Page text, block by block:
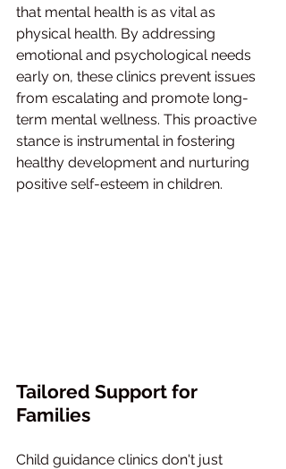
that mental health is as vital as
physical health. By addressing
emotional and psychological needs
early on, these clinics prevent issues
from escalating and promote long-
term mental wellness. This proactive
stance is instrumental in fostering
healthy development and nurturing
positive self-esteem in children.
Tailored Support for
Families
Child guidance clinics don't just